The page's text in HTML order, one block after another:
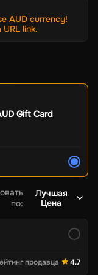
AUD currency!
link.
Gift Card
по:
Лучшая
Цена
продавца 4.7